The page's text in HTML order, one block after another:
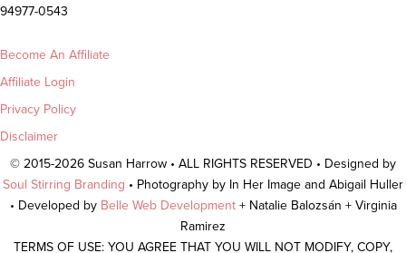
94977-0543
Become An Affiliate
Affiliate Login
Privacy Policy
Disclaimer
© 2015-2026 Susan Harrow • ALL RIGHTS RESERVED • Designed by
Soul Stirring Branding • Photography by In Her Image and Abigail Huller
• Developed by Belle Web Development + Natalie Balozsán + Virginia
Ramirez
TERMS OF USE: YOU AGREE THAT YOU WILL NOT MODIFY, COPY,